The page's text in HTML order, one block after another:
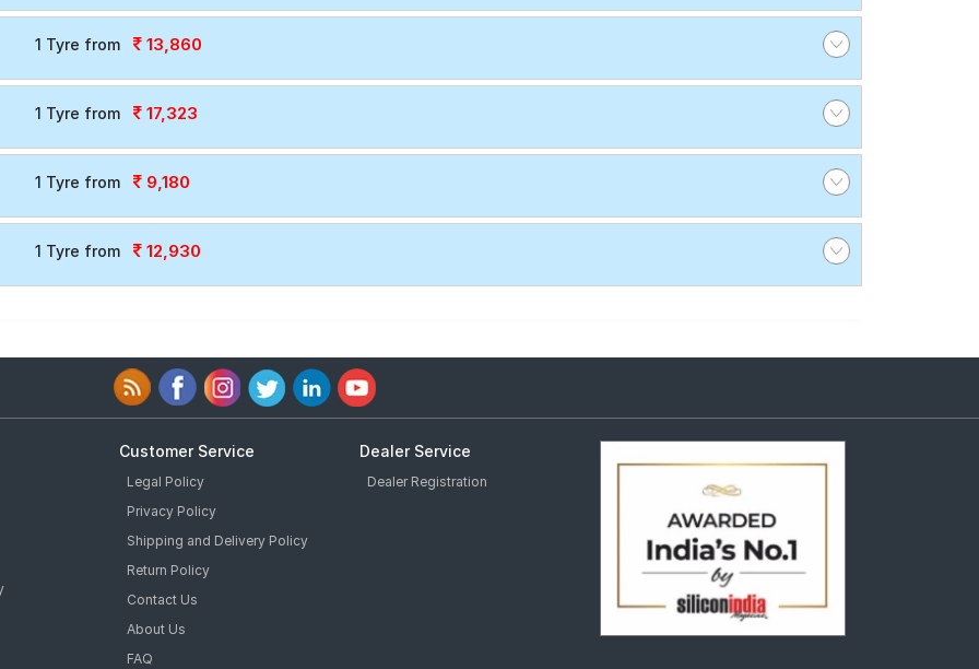
1 Tyre from 13,860
1 Tyre from 17,323
1 Tyre from 9,180
1 Tyre from 12,930
Customer Service
Legal Policy
Privacy Policy
Shipping and Delivery Policy
Return Policy
Contact Us
About Us
FAQ
Dealer Service
Dealer Registration